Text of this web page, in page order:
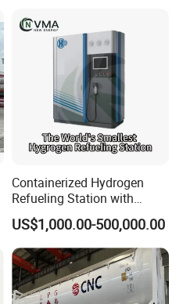
Containerized Hydrogen
Refueling Station with
Integrated Pem/Alk
Electrolyzer, Mobile H2
Supply Solution
US$1,000.00-500,000.00